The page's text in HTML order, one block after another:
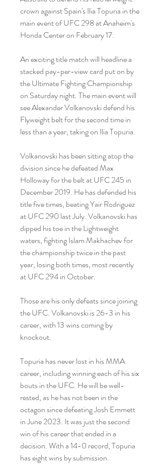
crown against Spain's Ilia Topuria in the
main event of UFC 298 at Anaheim's
Honda Center on February 17.
An exciting title match will headline a
stacked pay-per-view card put on by
the Ultimate Fighting Championship
on Saturday night. The main event will
see Alexander Volkanovski defend his
Flyweight belt for the second time in
less than a year, taking on Ilia Topuria.
Volkanovski has been sitting atop the
division since he defeated Max
Holloway for the belt at UFC 245 in
December 2019. He has defended his
title five times, beating Yair Rodriguez
at UFC 290 last July. Volkanovski has
dipped his toe in the Lightweight
waters, fighting Islam Makhachev for
the championship twice in the past
year, losing both times, most recently
at UFC 294 in October.
Those are his only defeats since joining
the UFC. Volkanovski is 26-3 in his
career, with 13 wins coming by
knockout.
Topuria has never lost in his MMA
career, including winning each of his six
bouts in the UFC. He will be well-
rested, as he has not been in the
octagon since defeating Josh Emmett
in June 2023. It was just the second
win of his career that ended in a
decision. With a 14-0 record, Topuria
has eight wins by submission.